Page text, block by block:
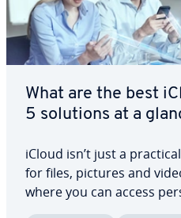
What are the best
5 solutions at a
iCloud isn’t just a
for files, pictures and
where you can access